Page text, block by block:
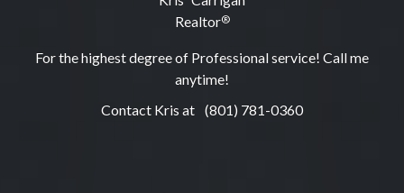
Realtor®
For the highest degree of Professional service! Call me
anytime!
Contact Kris at (801) 781-0360